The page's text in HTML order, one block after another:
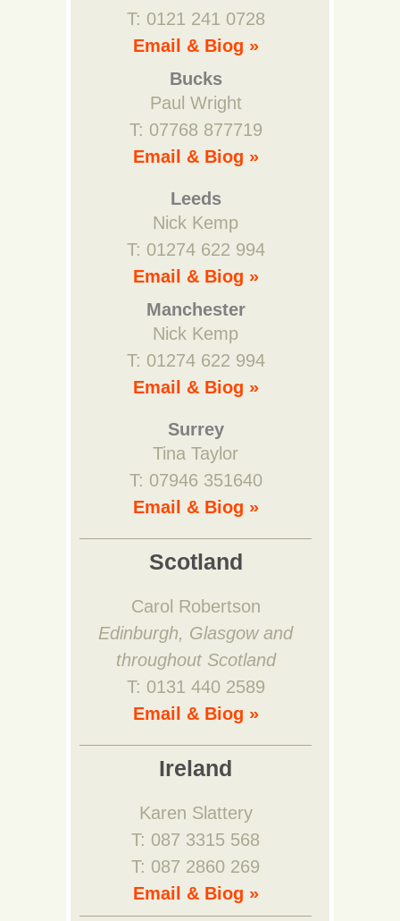
T: 0121 241 0728
Email & Biog »
Bucks
Paul Wright
T: 07768 877719
Email & Biog »
Leeds
Nick Kemp
T: 01274 622 994
Email & Biog »
Manchester
Nick Kemp
T: 01274 622 994
Email & Biog »
Surrey
Tina Taylor
T: 07946 351640
Email & Biog »
Scotland
Carol Robertson
Edinburgh, Glasgow and
throughout Scotland
T: 0131 440 2589
Email & Biog »
Ireland
Karen Slattery
T: 087 3315 568
T: 087 2860 269
Email & Biog »